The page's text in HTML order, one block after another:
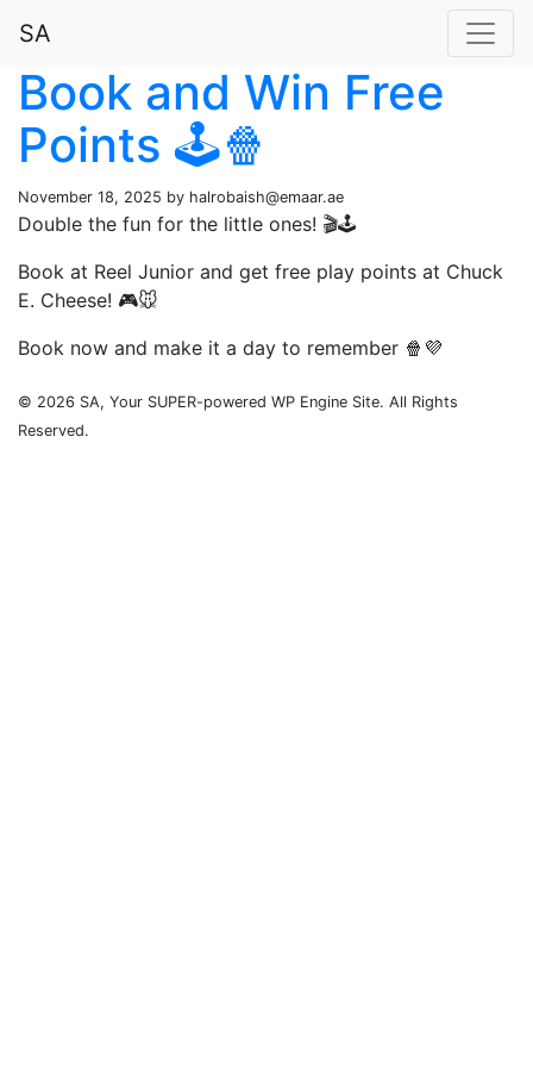
SA
Book and Win Free
Points 🕹️🍿
November 18, 2025 by halrobaish@emaar.ae
Double the fun for the little ones! 🎬🕹️
Book at Reel Junior and get free play points at Chuck
E. Cheese! 🎮🐭
Book now and make it a day to remember 🍿💜
© 2026 SA, Your SUPER-powered WP Engine Site. All Rights
Reserved.